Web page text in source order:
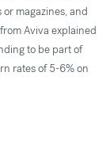
magazines, and
Aviva explained
to be part of
rates of 5-6% on